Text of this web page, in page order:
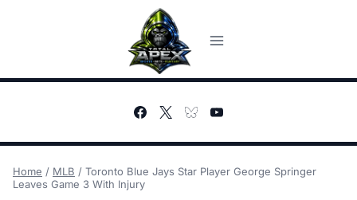
Home / MLB / Toronto Blue Jays Star Player George Springer
Leaves Game 3 With Injury